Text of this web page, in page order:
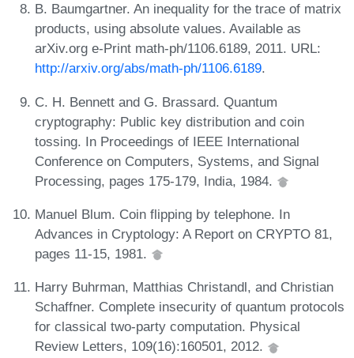
B. Baumgartner. An inequality for the trace of matrix
products, using absolute values. Available as
arXiv.org e-Print math-ph/1106.6189, 2011. URL:
http://arxiv.org/abs/math-ph/1106.6189.
C. H. Bennett and G. Brassard. Quantum
cryptography: Public key distribution and coin
tossing. In Proceedings of IEEE International
Conference on Computers, Systems, and Signal
Processing, pages 175-179, India, 1984.
Manuel Blum. Coin flipping by telephone. In
Advances in Cryptology: A Report on CRYPTO 81,
pages 11-15, 1981.
Harry Buhrman, Matthias Christandl, and Christian
Schaffner. Complete insecurity of quantum protocols
for classical two-party computation. Physical
Review Letters, 109(16):160501, 2012.